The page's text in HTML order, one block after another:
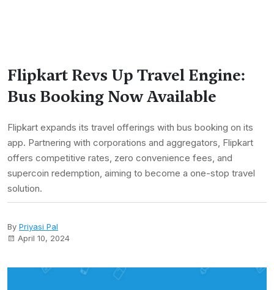
Flipkart Revs Up Travel Engine:
Bus Booking Now Available
Flipkart expands its travel offerings with bus booking on its
app. Partnering with corporations and aggregators, Flipkart
offers competitive rates, zero convenience fees, and
supercoin redemption, aiming to become a one-stop travel
solution.
By Priyasi Pal
April 10, 2024